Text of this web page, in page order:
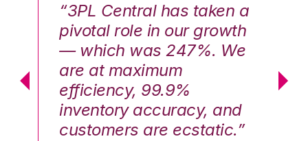
“3PL Central has taken a
pivotal role in our growth
— which was 247%. We
are at maximum
efficiency, 99.9%
inventory accuracy, and
customers are ecstatic.”